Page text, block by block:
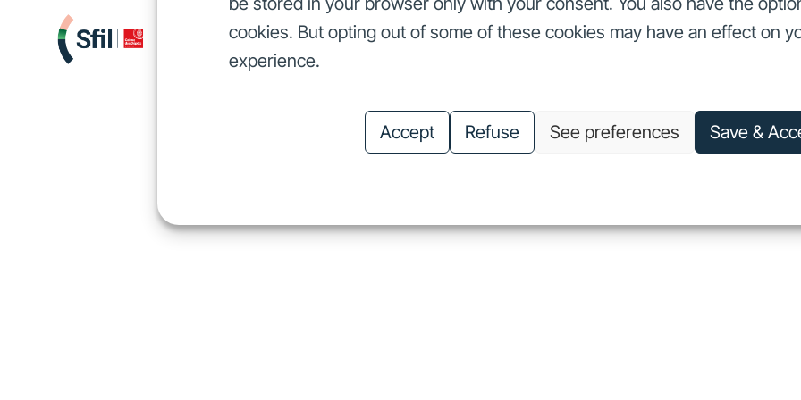
cookies. But opting out of some of these cookies may have an effect on
experience.
Accept Refuse See preferences Save &
We finance
We finance
Investors Our commitments About us Careers